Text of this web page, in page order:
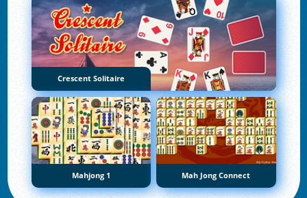
Crescent Solitaire
Mahjong 1 Mah Jong Connect